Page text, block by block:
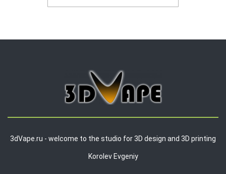
3dVape.ru - welcome to the studio for 3D design and 3D printing
Korolev Evgeniy